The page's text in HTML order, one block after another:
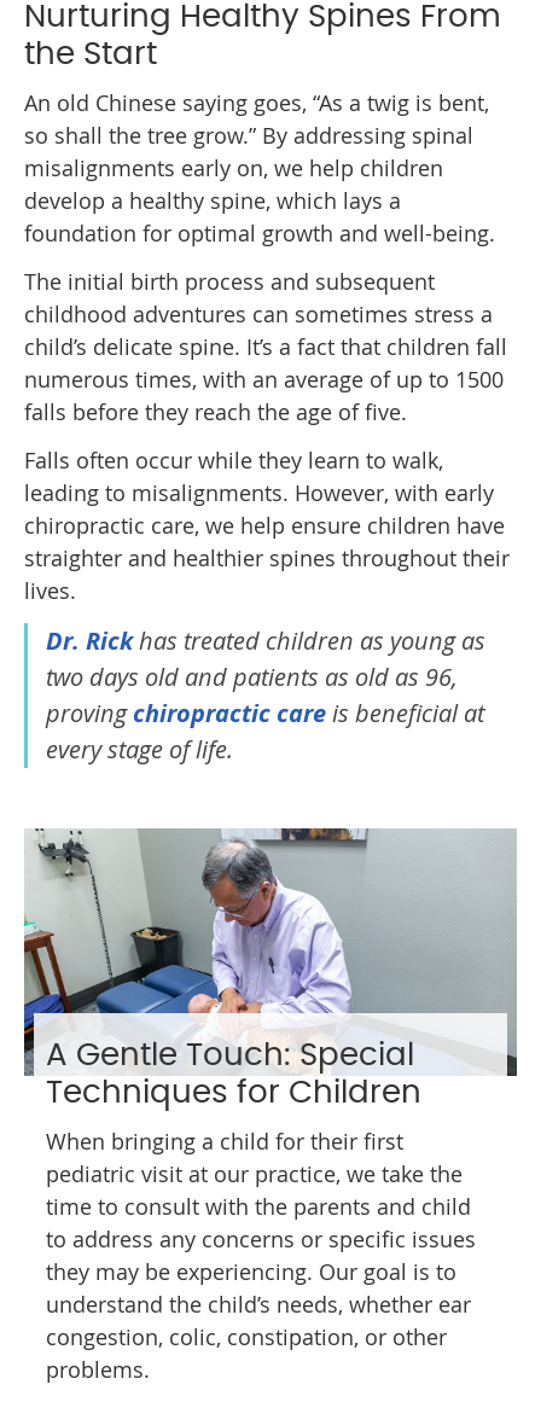
Nurturing Healthy Spines From
the Start
An old Chinese saying goes, “As a twig is bent,
so shall the tree grow.” By addressing spinal
misalignments early on, we help children
develop a healthy spine, which lays a
foundation for optimal growth and well-being.
The initial birth process and subsequent
childhood adventures can sometimes stress a
child’s delicate spine. It’s a fact that children fall
numerous times, with an average of up to 1500
falls before they reach the age of five.
Falls often occur while they learn to walk,
leading to misalignments. However, with early
chiropractic care, we help ensure children have
straighter and healthier spines throughout their
lives.
Dr. Rickhas treated children as young as
two days old and patients as old as 96,
provingchiropractic careis beneficial at
every stage of life.
A Gentle Touch: Special
Techniques for Children
When bringing a child for their first
pediatric visit at our practice, we take the
time to consult with the parents and child
to address any concerns or specific issues
they may be experiencing. Our goal is to
understand the child’s needs, whether ear
congestion, colic, constipation, or other
problems.